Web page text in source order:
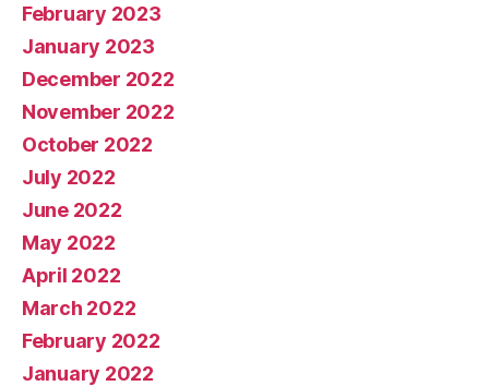
February 2023
January 2023
December 2022
November 2022
October 2022
July 2022
June 2022
May 2022
April 2022
March 2022
February 2022
January 2022